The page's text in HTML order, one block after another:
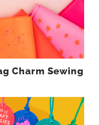
Charm Sewing